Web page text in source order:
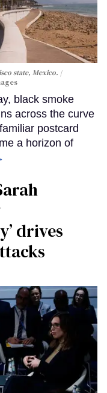
state, Mexico.
black smoke
across the curve
postcard
a horizon of
drives